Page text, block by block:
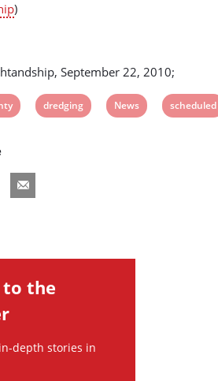
)
September 22, 2010;
View
dredging
View
News
View
scheduled
to the
depth stories in